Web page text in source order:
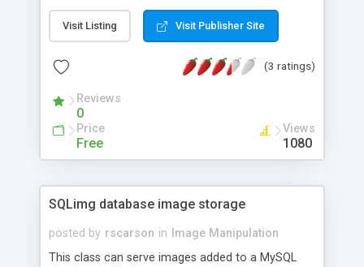
size.
Visit Listing Visit Publisher Site
(3 ratings)
Reviews
0
Price
Free
Views
1080
SQLimg database image storage
posted by rscarson in
Image Manipulation
This class can serve images added to a MySQL